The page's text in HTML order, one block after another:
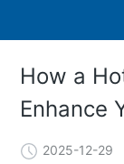
How a
Enhance
2025-12-29